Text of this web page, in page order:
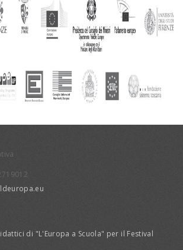
di "L'Europa a Scuola" per il Festival